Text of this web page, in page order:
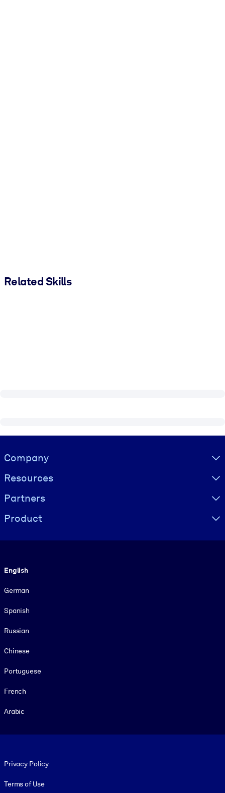
Related Skills
Visually hidden Text
Company
Resources
Partners
Product
English
German
Spanish
Russian
Chinese
Portuguese
French
Arabic
Privacy Policy
Terms of Use